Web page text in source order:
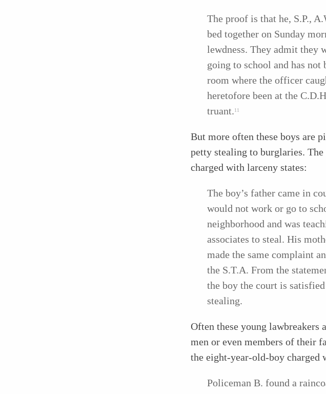
The proof is that he, S.P.,
bed together on Sunday
lewdness. They admit they
going to school and has
room where the officer
heretofore been at the
truant.11
But more often these boys are
petty stealing to burglaries.
charged with larceny states:
The boy’s father came in
would not work or go to
neighborhood and was
associates to steal. His
made the same complaint
the S.T.A. From the
the boy the court is
stealing.
Often these young lawbreakers
men or even members of their
the eight-year-old-boy charged
Policeman B. found a